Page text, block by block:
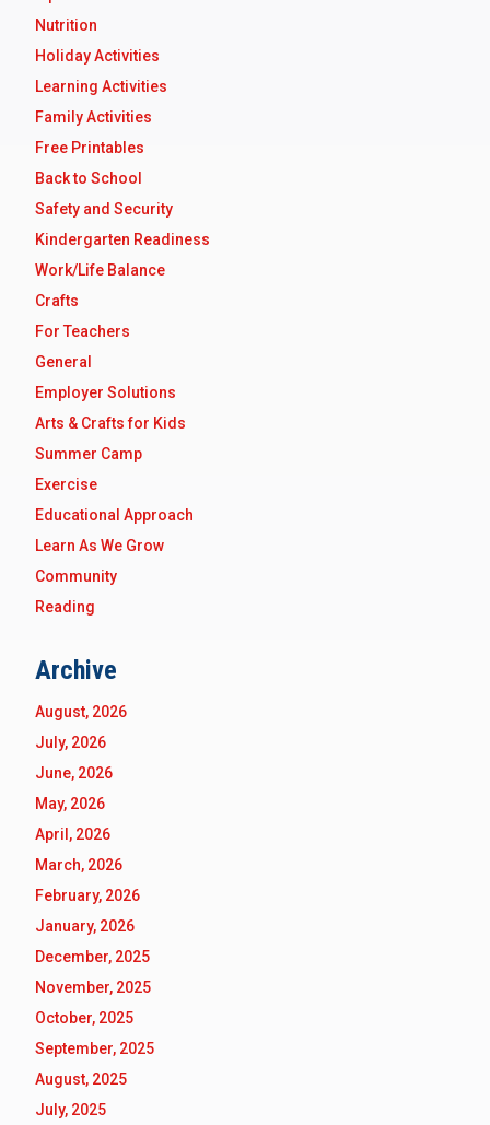
Nutrition
Holiday Activities
Learning Activities
Family Activities
Free Printables
Back to School
Safety and Security
Kindergarten Readiness
Work/Life Balance
Crafts
For Teachers
General
Employer Solutions
Arts & Crafts for Kids
Summer Camp
Exercise
Educational Approach
Learn As We Grow
Community
Reading
Archive
August, 2026
July, 2026
June, 2026
May, 2026
April, 2026
March, 2026
February, 2026
January, 2026
December, 2025
November, 2025
October, 2025
September, 2025
August, 2025
July, 2025